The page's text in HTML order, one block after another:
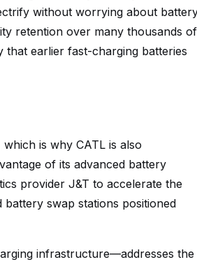
without worrying about
retention over many thousands of
that earlier fast-charging batteries
is why CATL is also
of its advanced battery
provider J&T to accelerate the
swap stations positioned
infrastructure—addresses the